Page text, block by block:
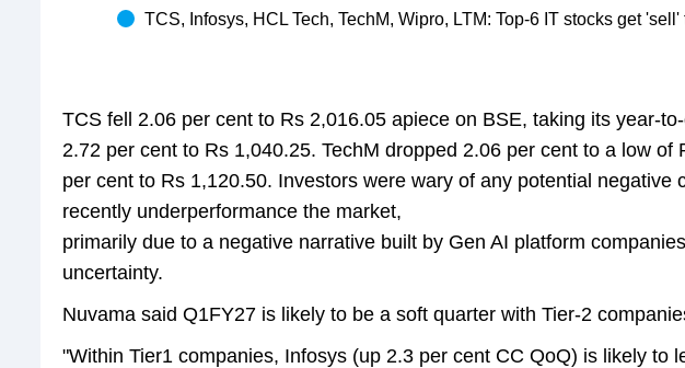
TCS, Infosys, HCL Tech, TechM, Wipro, LTM: Top-6 IT stocks get
TCS fell 2.06 per cent to Rs 2,016.05 apiece on BSE, taking its year-
2.72 per cent to Rs 1,040.25. TechM dropped 2.06 per cent to a low of
per cent to Rs 1,120.50. Investors were wary of any potential negative
recently underperformance the market,
primarily due to a negative narrative built by Gen AI platform
uncertainty.
Nuvama said Q1FY27 is likely to be a soft quarter with Tier-2
"Within Tier1 companies, Infosys (up 2.3 per cent CC QoQ) is likely to